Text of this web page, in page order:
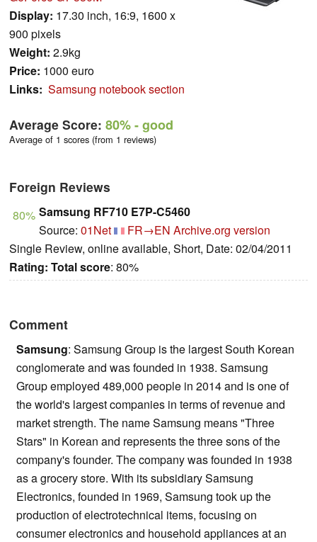
Display: 17.30 inch, 16:9, 1600 x
900 pixels
Weight: 2.9kg
Price: 1000 euro
Links: Samsung notebook section
Average Score: 80%- good
Average of 1 scores (from 1 reviews)
Foreign Reviews
80% Samsung RF710 E7P-C5460
Source: 01Net FR→EN Archive.org version
Single Review, online available, Short, Date: 02/04/2011
Rating: Total score: 80%
Comment
Samsung: Samsung Group is the largest South Korean
conglomerate and was founded in 1938. Samsung
Group employed 489,000 people in 2014 and is one of
the world's largest companies in terms of revenue and
market strength. The name Samsung means "Three
Stars" in Korean and represents the three sons of the
company's founder. The company was founded in 1938
as a grocery store. With its subsidiary Samsung
Electronics, founded in 1969, Samsung took up the
production of electrotechnical items, focusing on
consumer electronics and household appliances at an